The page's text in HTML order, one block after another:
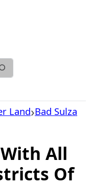
Land Bad Sulza
All
Of